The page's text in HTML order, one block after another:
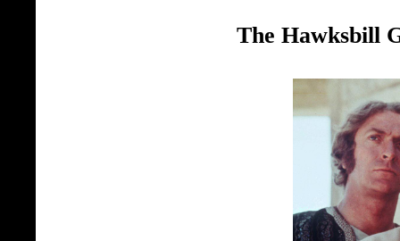
The Hawksbill